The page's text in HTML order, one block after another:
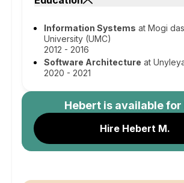
Information Systems at Mogi
University (UMC)
2012 - 2016
Software Architecture at
2020 - 2021
Hebert is available for
Hire Hebert M.